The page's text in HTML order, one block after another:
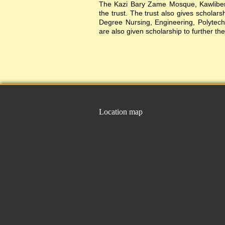
The Kazi Bary Zame Mosque,
the trust. The trust also gives
Degree Nursing, Engineering,
are also given scholarship to further
Location map